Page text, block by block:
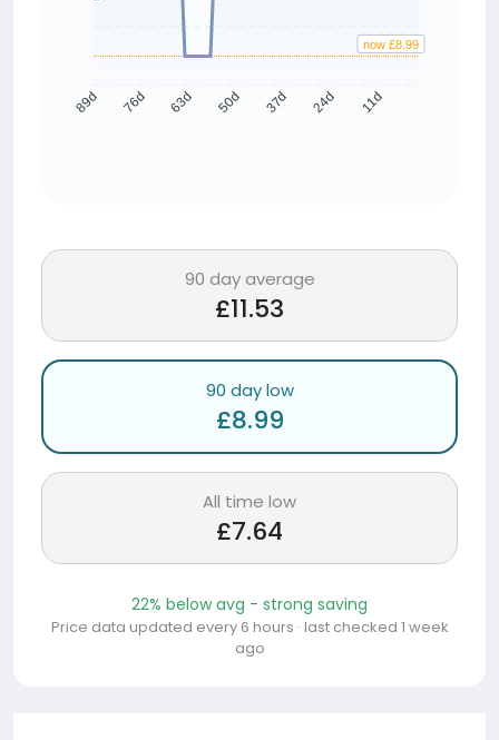
89d 76d 63d 50d 37d 24d 11d
now £8.99
90 day average
£11.53
90 day low
£8.99
All time low
£7.64
22% below avg - strong saving
Price data updated every 6 hours · last checked 1 week
ago